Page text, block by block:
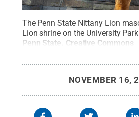
The Penn State Nittany Lion
Lion shrine on the University
Penn State Creative Commons
NOVEMBER 16,